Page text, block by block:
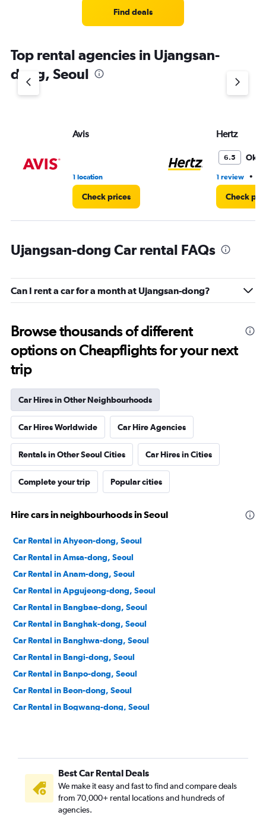
Find deals
Top rental agencies in Ujangsan-
dong, Seoul
Avis
1 location
Check prices
Hertz
6.5 Okay
1 review •
Check
Ujangsan-dong Car rental FAQs
Can I rent a car for a month at Ujangsan-dong?
Browse thousands of different
options on Cheapflights for your next
trip
Car Hires in Other Neighbourhoods
Car Hires Worldwide Car Hire Agencies
Rentals in Other Seoul Cities Car Hires in Cities
Complete your trip Popular cities
Hire cars in neighbourhoods in Seoul
Car Rental in Ahyeon-dong, Seoul
Car Rental in Amsa-dong, Seoul
Car Rental in Anam-dong, Seoul
Car Rental in Apgujeong-dong, Seoul
Car Rental in Bangbae-dong, Seoul
Car Rental in Banghak-dong, Seoul
Car Rental in Banghwa-dong, Seoul
Car Rental in Bangi-dong, Seoul
Car Rental in Banpo-dong, Seoul
Car Rental in Beon-dong, Seoul
Car Rental in Bogwang-dong, Seoul
Car Rental in Buam-dong, Seoul
Car Rental in Bugahyeon-dong, Seoul
Car Rental in Bukchang-dong, Seoul
Car Rental in Bukgajwa-dong, Seoul
Best Car Rental Deals
We make it easy and fast to find and compare deals
from 70,000+ rental locations and hundreds of
agencies.